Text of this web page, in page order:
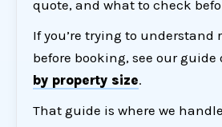
quote, and what to check
If you’re trying to
before booking, see our guide
by property size.
That guide is where we